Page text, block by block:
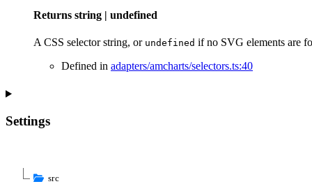
Returns string | undefined
A CSS selector string, or undefined if no SVG elements are
Defined in adapters/amcharts/selectors.ts:40
Settings
src